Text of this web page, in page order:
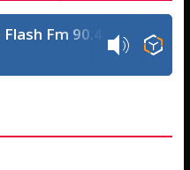
Fm 90.4